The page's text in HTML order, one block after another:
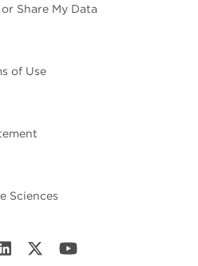
Share My Data
of Use
Sciences